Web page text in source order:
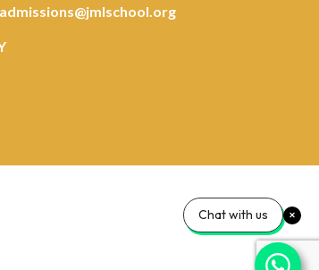
admissions@jmlschool.org
Chat with us